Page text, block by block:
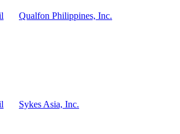
Qualfon Philippines, Inc.
Sykes Asia, Inc.